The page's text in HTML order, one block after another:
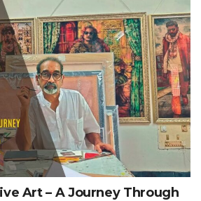
Art – A Journey Through